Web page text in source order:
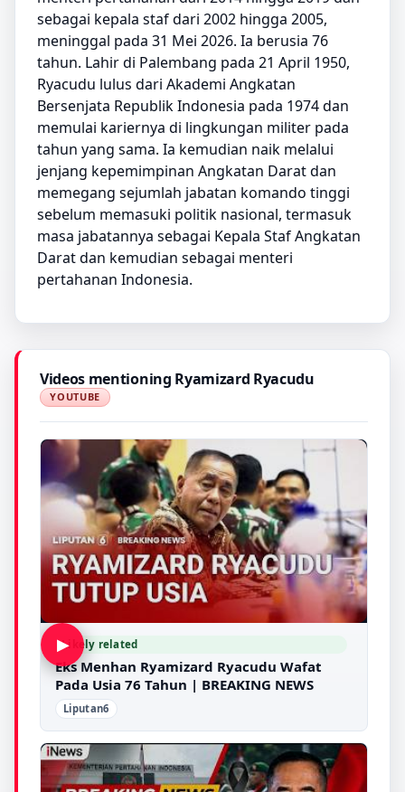
sebagai kepala staf dari 2002 hingga 2005,
meninggal pada 31 Mei 2026. Ia berusia 76
tahun. Lahir di Palembang pada 21 April 1950,
Ryacudu lulus dari Akademi Angkatan
Bersenjata Republik Indonesia pada 1974 dan
memulai kariernya di lingkungan militer pada
tahun yang sama. Ia kemudian naik melalui
jenjang kepemimpinan Angkatan Darat dan
memegang sejumlah jabatan komando tinggi
sebelum memasuki politik nasional, termasuk
masa jabatannya sebagai Kepala Staf Angkatan
Darat dan kemudian sebagai menteri
pertahanan Indonesia.
Videos mentioning Ryamizard Ryacudu
YOUTUBE
▶Likely related
Eks Menhan Ryamizard Ryacudu Wafat
Pada Usia 76 Tahun | BREAKING NEWS
Liputan6